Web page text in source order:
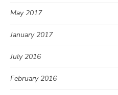
May 2017
January 2017
July 2016
February 2016